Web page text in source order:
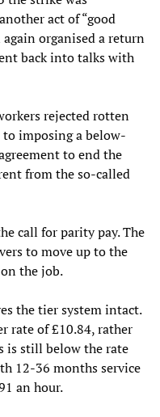
act of “good
organised a return
back into talks with
rejected rotten
imposing a below-
to end the
from the so-called
call for parity pay. The
to move up to the
the job.
the tier system intact.
rate of £10.84, rather
is still below the rate
12-36 months service
an hour.